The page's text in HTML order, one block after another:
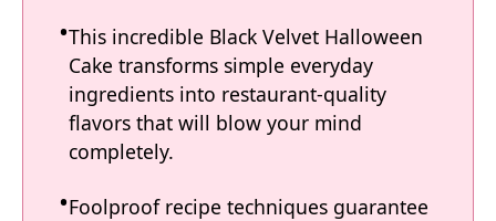
This incredible Black Velvet Halloween
Cake transforms simple everyday
ingredients into restaurant-quality
flavors that will blow your mind
completely.
Foolproof recipe techniques guarantee